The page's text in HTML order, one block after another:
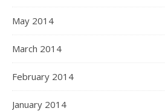
May 2014
March 2014
February 2014
January 2014